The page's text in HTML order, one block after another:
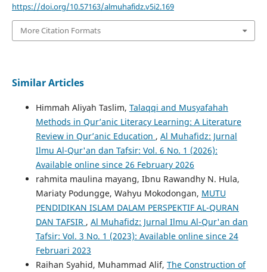
https://doi.org/10.57163/almuhafidz.v5i2.169
More Citation Formats
Similar Articles
Himmah Aliyah Taslim, Talaqqi and Musyafahah
Methods in Qur’anic Literacy Learning: A Literature
Review in Qur’anic Education , Al Muhafidz: Jurnal
Ilmu Al-Qur'an dan Tafsir: Vol. 6 No. 1 (2026):
Available online since 26 February 2026
rahmita maulina mayang, Ibnu Rawandhy N. Hula,
Mariaty Podungge, Wahyu Mokodongan, MUTU
PENDIDIKAN ISLAM DALAM PERSPEKTIF AL-QURAN
DAN TAFSIR , Al Muhafidz: Jurnal Ilmu Al-Qur'an dan
Tafsir: Vol. 3 No. 1 (2023): Available online since 24
Februari 2023
Raihan Syahid, Muhammad Alif, The Construction of